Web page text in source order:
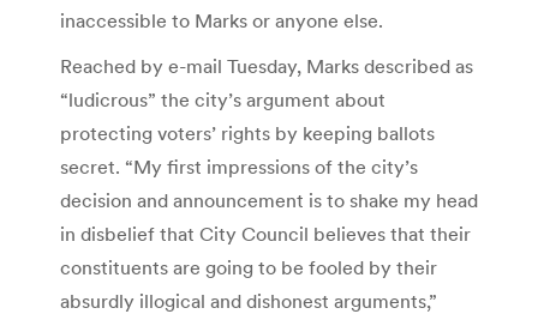
inaccessible to Marks or anyone else.
Reached by e-mail Tuesday, Marks described as
“ludicrous” the city’s argument about
protecting voters’ rights by keeping ballots
secret. “My first impressions of the city’s
decision and announcement is to shake my head
in disbelief that City Council believes that their
constituents are going to be fooled by their
absurdly illogical and dishonest arguments,”